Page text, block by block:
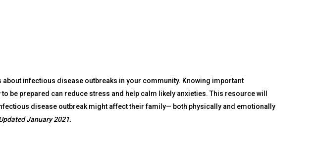
infectious disease outbreaks in your community. Knowing important
be prepared can reduce stress and help calm likely anxieties. This resource will
disease outbreak might affect their family— both physically and emotionally
January 2021.